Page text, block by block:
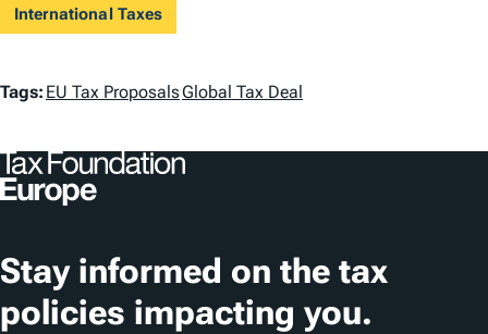
International Taxes
T
g
s
Tags: EU Tax ProposalsGlobal Tax Deal
Stay informed on the tax
policies impacting you.